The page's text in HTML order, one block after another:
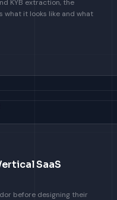
KYB extraction, the
what it looks like and what
SaaS
before designing their